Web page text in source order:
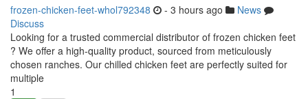
frozen-chicken-feet-whol792348 - 3 hours ago
News
Discuss
Looking for a trusted commercial distributor of frozen chicken feet
? We offer a high-quality product, sourced from meticulously
chosen ranches. Our chilled chicken feet are perfectly suited for
multiple
1